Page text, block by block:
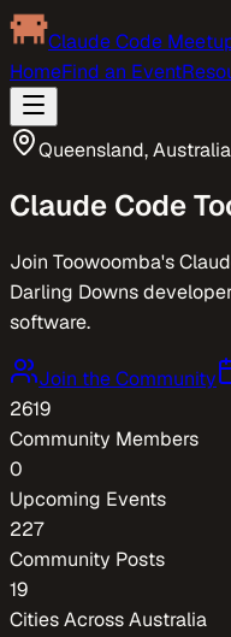
Claude Code
HomeFind an Event
Queensland,Australia
Claude Code
Join Toowoomba's
Darling Downs
software.
Join the Community
2619
Community Members
0
Upcoming Events
227
Community Posts
19
Cities AcrossAustralia